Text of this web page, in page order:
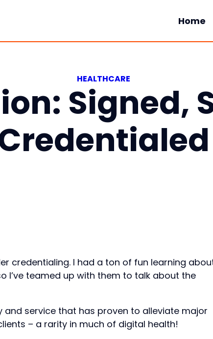
Home
HEALTHCARE
Signed,
credentialing. I had a ton of fun learning
I’ve teamed up with them to talk about the
service that has proven to alleviate major
– a rarity in much of digital health!